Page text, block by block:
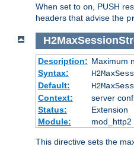
When set to on , PUSH
headers that advise the
Description: Maximum
Syntax:
Default:
Context:
server
Status:
Extension
Module:
mod_http2
This directive sets the